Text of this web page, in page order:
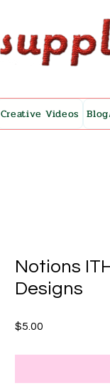
Creative Videos
Notions
Designs
$5.00